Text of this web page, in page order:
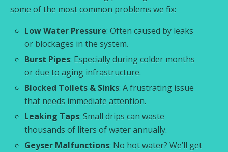
some of the most common problems we fix:
Low Water Pressure: Often caused by leaks
or blockages in the system.
Burst Pipes: Especially during colder months
or due to aging infrastructure.
Blocked Toilets & Sinks: A frustrating issue
that needs immediate attention.
Leaking Taps: Small drips can waste
thousands of liters of water annually.
Geyser Malfunctions: No hot water? We’ll get